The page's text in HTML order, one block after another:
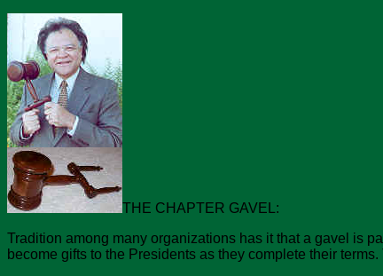
THE CHAPTER GAVEL:
Tradition among many organizations has it that a gavel is
become gifts to the Presidents as they complete their